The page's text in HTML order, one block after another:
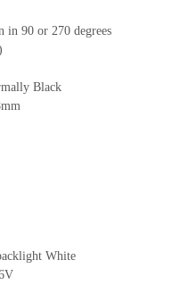
in 90 or 270 degrees
Black
White